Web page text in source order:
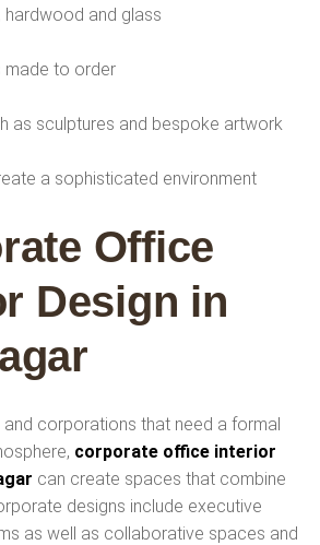
hardwood and glass
made to order
as sculptures and bespoke artwork
a sophisticated environment
Office
Design in
and corporations that need a formal
corporate office interior
can create spaces that combine
designs include executive
as well as collaborative spaces and